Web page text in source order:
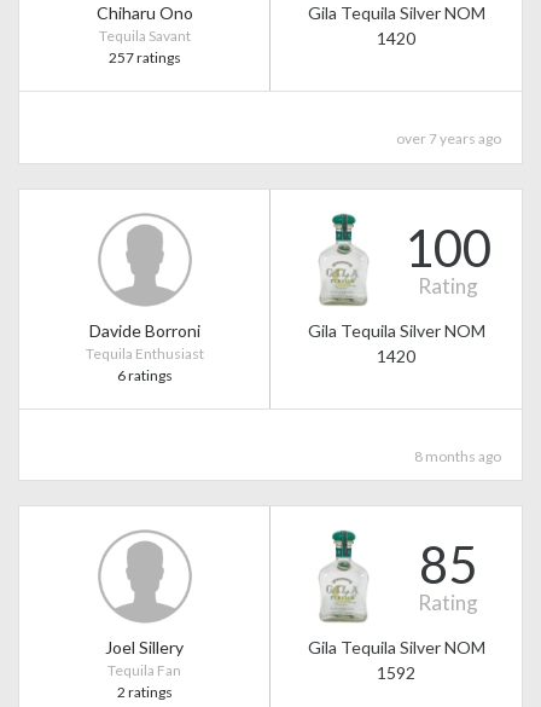
Chiharu Ono
Tequila Savant
257 ratings
Gila Tequila Silver NOM
1420
over 7 years ago
Davide Borroni
Tequila Enthusiast
6 ratings
100
Rating
Gila Tequila Silver NOM
1420
8 months ago
Joel Sillery
Tequila Fan
2 ratings
85
Rating
Gila Tequila Silver NOM
1592